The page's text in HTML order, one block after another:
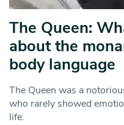
The Queen:
about the
body language
The Queen was a
who rarely showed
life.